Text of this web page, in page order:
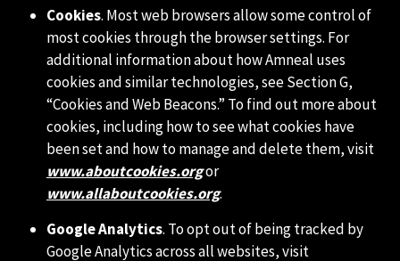
Cookies. Most web browsers allow some control of
most cookies through the browser settings. For
additional information about how Amneal uses
cookies and similar technologies, see Section G,
“Cookies and Web Beacons.” To find out more about
cookies, including how to see what cookies have
been set and how to manage and delete them, visit
www.aboutcookies.orgor
www.allaboutcookies.org.
Google Analytics. To opt out of being tracked by
Google Analytics across all websites, visit